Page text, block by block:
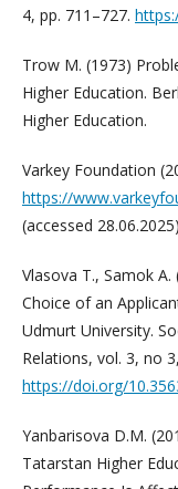
4, pp. 711–727.
Trow M. (1973)
Higher Education.
Higher Education.
Varkey Foundation
https://
(accessed
Vlasova T., Samok
Choice of an
Udmurt University.
Relations, vol. 3, no
https://doi.org/
Yanbarisova D.M.
Tatarstan Higher